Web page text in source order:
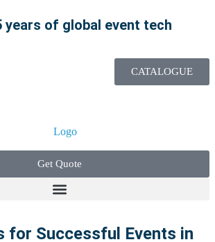
years of global event tech
CATALOGUE
Get Quote
for Successful Events in